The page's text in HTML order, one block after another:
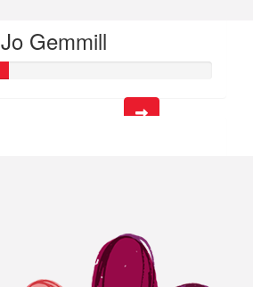
Jo Gemmill